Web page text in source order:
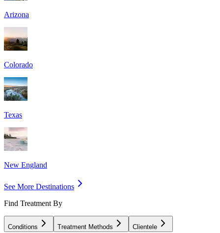
Arizona
Colorado
Texas
New England
See More Destinations
Find Treatment By
Conditions Treatment Methods Clientele